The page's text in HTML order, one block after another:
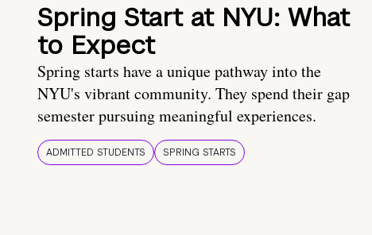
Spring Start at NYU: What
to Expect
Spring starts have a unique pathway into the
NYU's vibrant community. They spend their gap
semester pursuing meaningful experiences.
ADMITTED STUDENTS SPRING STARTS